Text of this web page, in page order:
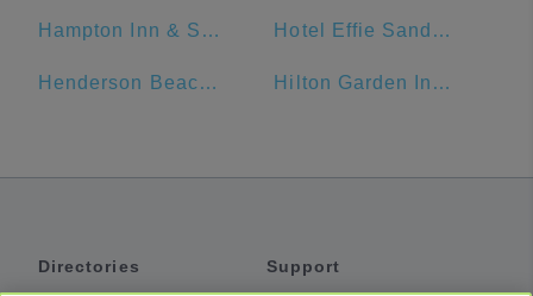
Hampton Inn & Suites Orange Beach/Gulf Front Hotel Effie Sandestin
Henderson Beach Resort Hilton Garden Inn Fort Walton Beach
Directories
Support